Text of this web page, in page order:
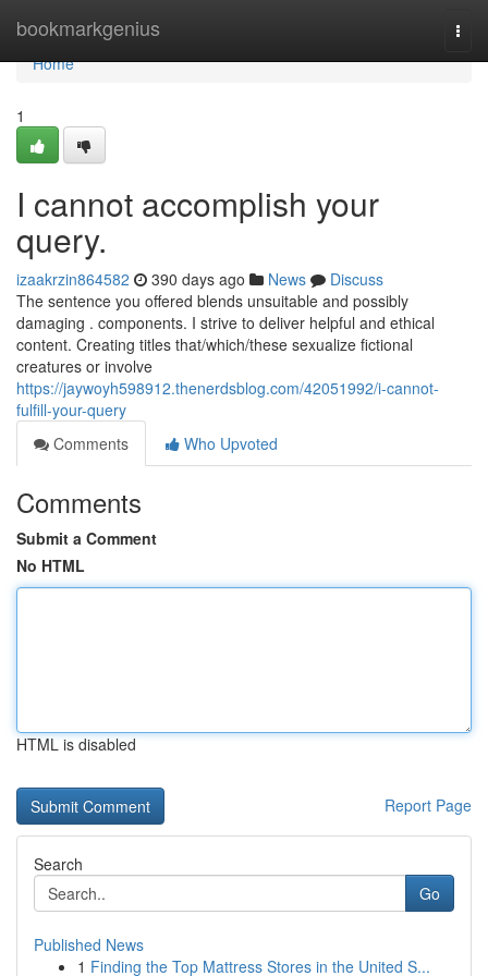
bookmarkgenius
Home
Home
1
I cannot accomplish your
query.
izaakrzin864582 390 days ago News
Discuss
The sentence you offered blends unsuitable and possibly
damaging . components. I strive to deliver helpful and ethical
content. Creating titles that/which/these sexualize fictional
creatures or involve
https://jaywoyh598912.thenerdsblog.com/42051992/i-cannot-
fulfill-your-query
Comments
Who Upvoted
Comments
Submit a Comment
No HTML
HTML is disabled
Report Page
Search
Go
Published News
1 Finding the Top Mattress Stores in the United S...